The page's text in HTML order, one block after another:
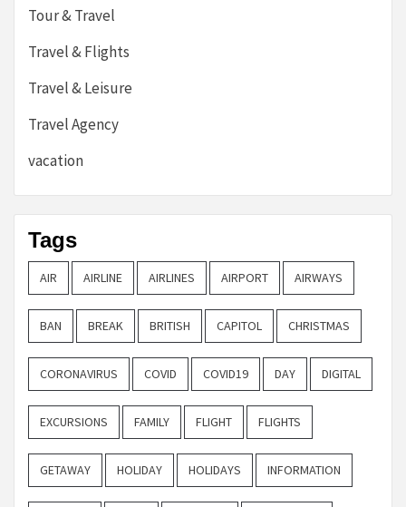
Tour & Travel
Travel & Flights
Travel & Leisure
Travel Agency
vacation
Tags
AIR AIRLINE AIRLINES AIRPORT AIRWAYS
BAN BREAK BRITISH CAPITOL CHRISTMAS
CORONAVIRUS COVID COVID19 DAY DIGITAL
EXCURSIONS FAMILY FLIGHT FLIGHTS
GETAWAY HOLIDAY HOLIDAYS INFORMATION